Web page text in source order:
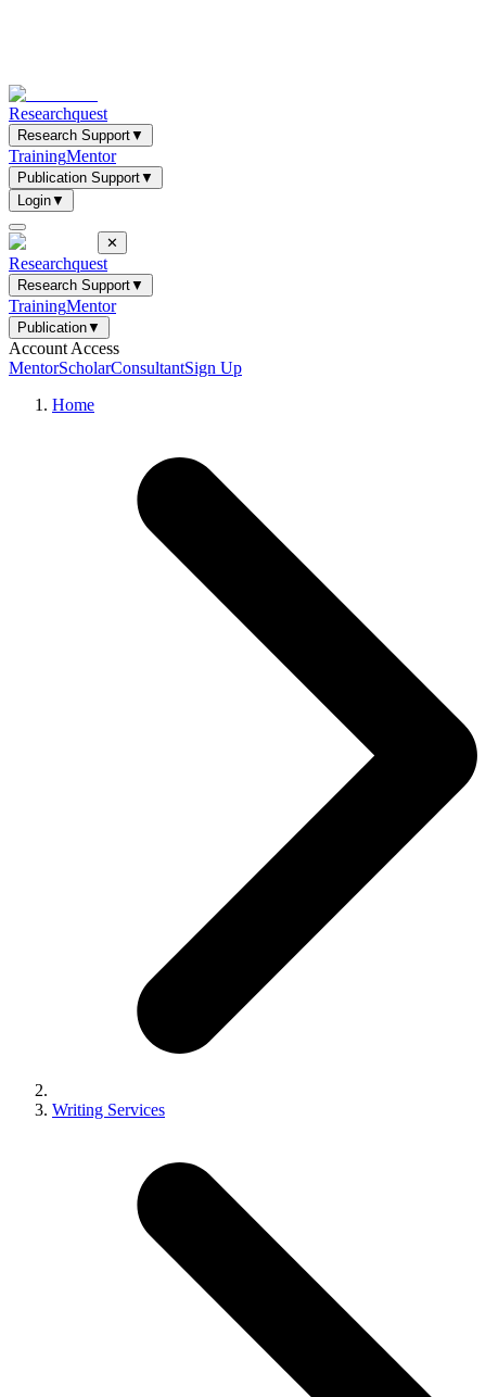
Researchquest
Research Support▼
TrainingMentor
Publication Support▼
Login▼
✕
Researchquest
Research Support▼
TrainingMentor
Publication▼
Account Access
MentorScholarConsultantSign Up
Home
Writing Services